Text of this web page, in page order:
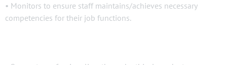
• Monitors to ensure staff maintains/achieves necessary
competencies for their job functions.